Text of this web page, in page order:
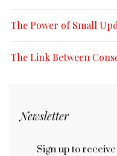
The Power of Small
The Link Between
Newsletter
Sign up to